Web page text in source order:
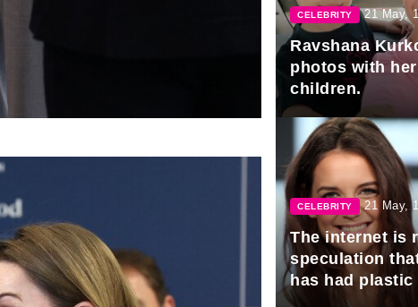
CELEBRITY 21 May,
Ravshana
photos with
children.
CELEBRITY 21 May,
The internet is
speculation
has had plastic